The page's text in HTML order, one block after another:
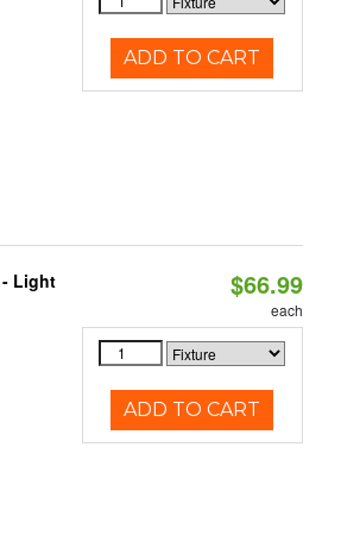
ADD TO CART
- Light
$66.99
each
ADD TO CART